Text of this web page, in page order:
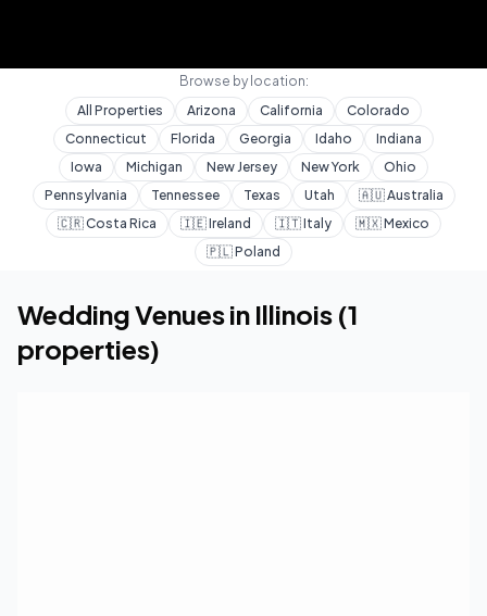
Browse by location:
All Properties
Arizona California
Colorado
Connecticut
Florida Georgia Idaho
Indiana
Iowa
Michigan New Jersey New York
Ohio
Pennsylvania
Tennessee Texas Utah 🇦🇺Australia
🇨🇷Costa Rica 🇮🇪Ireland 🇮🇹Italy 🇲🇽Mexico
🇵🇱Poland
Wedding Venues in Illinois (1
properties)